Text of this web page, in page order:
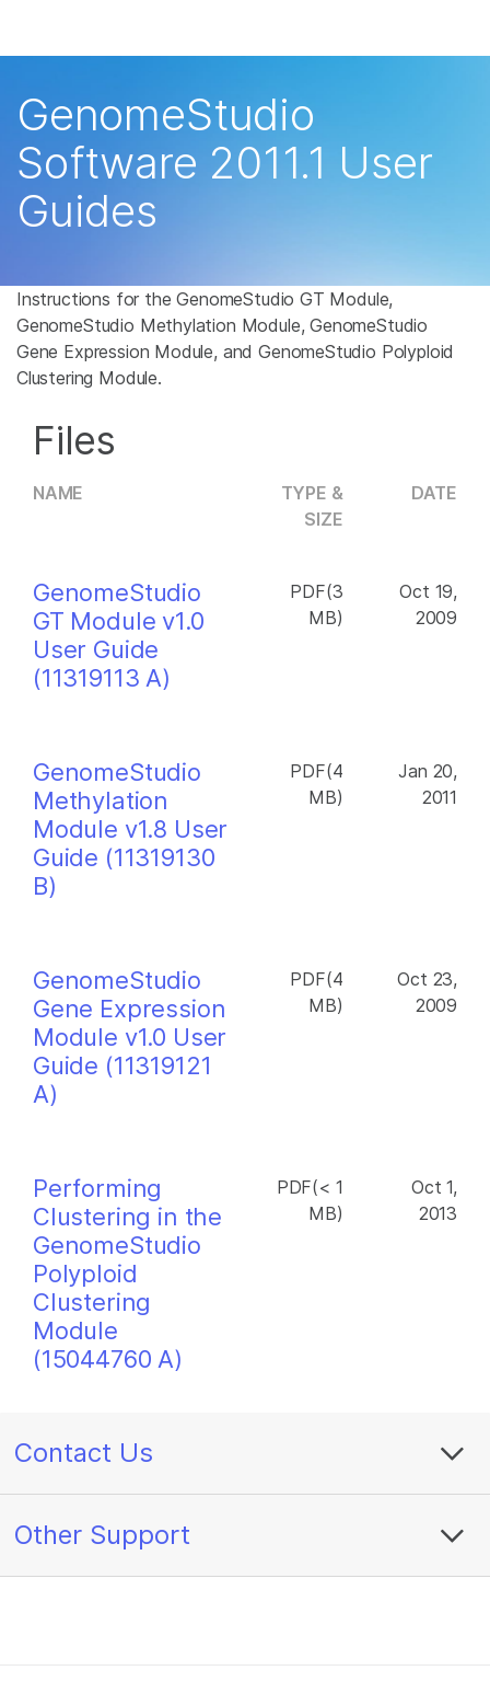
Learn
Recommended Links
GenomeStudio
Software 2011.1 User
Guides
Instructions for the GenomeStudio GT Module,
GenomeStudio Methylation Module, GenomeStudio
Gene Expression Module, and GenomeStudio Polyploid
Clustering Module.
Files
NAME
TYPE &
SIZE
DATE
GenomeStudio
GT Module v1.0
User Guide
(11319113 A)
PDF(3
MB)
Oct 19,
2009
GenomeStudio
Methylation
Module v1.8 User
Guide (11319130
B)
PDF(4
MB)
Jan 20,
2011
GenomeStudio
Gene Expression
Module v1.0 User
Guide (11319121
A)
PDF(4
MB)
Oct 23,
2009
Performing
Clustering in the
GenomeStudio
Polyploid
Clustering
Module
(15044760 A)
PDF(< 1
MB)
Oct 1,
2013
Contact Us
Other Support
primary area of interest:
×
Cancer Research
Microbiology
Agrigenomics
Complex Disease
Clinical Oncology
Reproductive Health